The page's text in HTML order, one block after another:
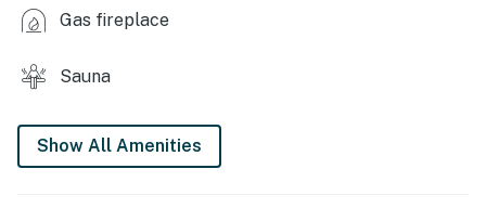
welcome (please inquire before booking)
KEYSTONE RESORT & SPA: Pool, hot tub, weight room,
sauna
-- THE LOCATION --
KEYSTONE SKI RESORT (~ 2 miles): River Run Village,
Gas fireplace
Sauna
Show All Amenities